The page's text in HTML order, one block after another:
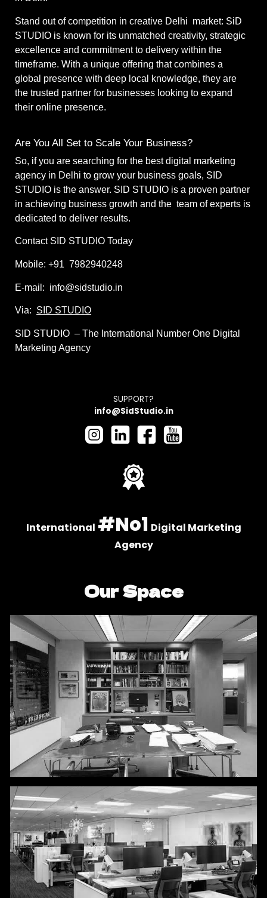
Stand out of competition in creative Delhi market: SiD
STUDIO is known for its unmatched creativity, strategic
excellence and commitment to delivery within the
timeframe. With a unique offering that combines a
global presence with deep local knowledge, they are
the trusted partner for businesses looking to expand
their online presence.
Are You All Set to Scale Your Business?
So, if you are searching for the best digital marketing
agency in Delhi to grow your business goals, SID
STUDIO is the answer. SID STUDIO is a proven partner
in achieving business growth and the team of experts is
dedicated to deliver results.
Contact SID STUDIO Today
Mobile: +91 7982940248
E-mail: info@sidstudio.in
Via: SID STUDIO
SID STUDIO – The International Number One Digital
Marketing Agency
SUPPORT?
info@SidStudio.in
International #No1 Digital Marketing
Agency
Our Space